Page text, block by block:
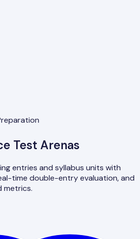
Test Arenas
entries and syllabus units with
time double-entry evaluation, and
metrics.